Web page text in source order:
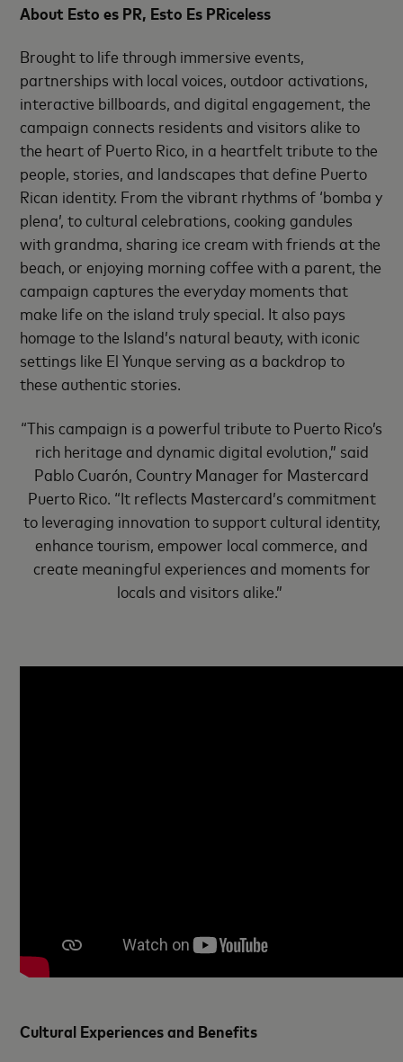
About Esto es PR, Esto Es PRiceless
Brought to life through immersive events,
partnerships with local voices, outdoor activations,
interactive billboards, and digital engagement, the
campaign connects residents and visitors alike to
the heart of Puerto Rico, in a heartfelt tribute to the
people, stories, and landscapes that define Puerto
Rican identity. From the vibrant rhythms of ‘bomba y
plena’, to cultural celebrations, cooking gandules
with grandma, sharing ice cream with friends at the
beach, or enjoying morning coffee with a parent, the
campaign captures the everyday moments that
make life on the island truly special. It also pays
homage to the Island’s natural beauty, with iconic
settings like El Yunque serving as a backdrop to
these authentic stories.
“This campaign is a powerful tribute to Puerto Rico’s
rich heritage and dynamic digital evolution,” said
Pablo Cuarón, Country Manager for Mastercard
Puerto Rico. “It reflects Mastercard’s commitment
to leveraging innovation to support cultural identity,
enhance tourism, empower local commerce, and
create meaningful experiences and moments for
locals and visitors alike.”
Cultural Experiences and Benefits